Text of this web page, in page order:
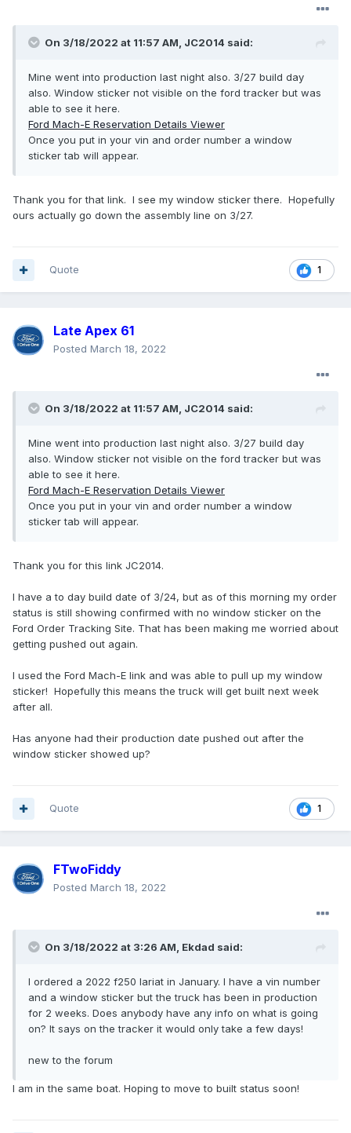
On 3/18/2022 at 11:57 AM, JC2014 said:
Mine went into production last night also. 3/27 build day
also. Window sticker not visible on the ford tracker but was
able to see it here.
Ford Mach-E Reservation Details Viewer
Once you put in your vin and order number a window
sticker tab will appear.
Thank you for that link. I see my window sticker there. Hopefully
ours actually go down the assembly line on 3/27.
1
Quote
Late Apex 61
Posted March 18, 2022
On 3/18/2022 at 11:57 AM, JC2014 said:
Mine went into production last night also. 3/27 build day
also. Window sticker not visible on the ford tracker but was
able to see it here.
Ford Mach-E Reservation Details Viewer
Once you put in your vin and order number a window
sticker tab will appear.
Thank you for this link JC2014.
I have a to day build date of 3/24, but as of this morning my order
status is still showing confirmed with no window sticker on the
Ford Order Tracking Site. That has been making me worried about
getting pushed out again.
I used the Ford Mach-E link and was able to pull up my window
sticker! Hopefully this means the truck will get built next week
after all.
Has anyone had their production date pushed out after the
window sticker showed up?
1
Quote
FTwoFiddy
Posted March 18, 2022
On 3/18/2022 at 3:26 AM, Ekdad said:
I ordered a 2022 f250 lariat in January. I have a vin number
and a window sticker but the truck has been in production
for 2 weeks. Does anybody have any info on what is going
on? It says on the tracker it would only take a few days!
new to the forum
I am in the same boat. Hoping to move to built status soon!